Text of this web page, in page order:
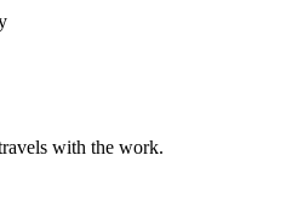
with the work.